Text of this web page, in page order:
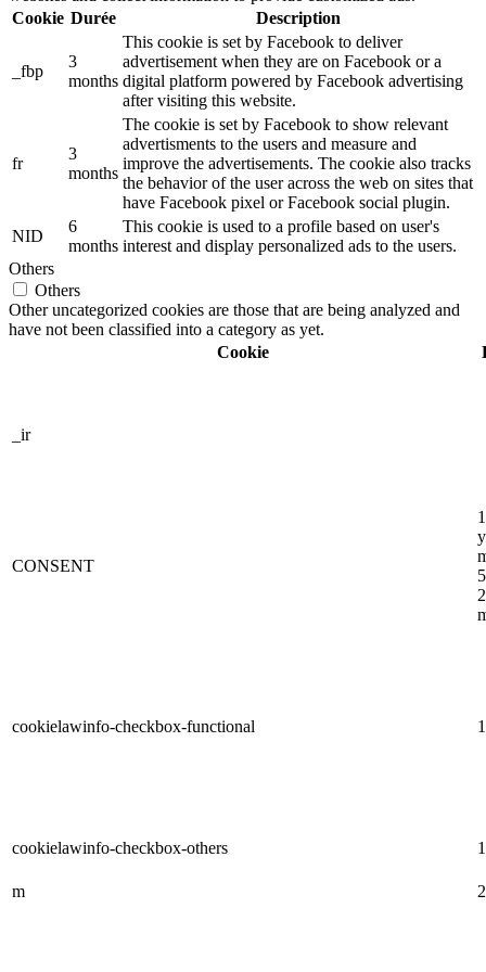
Cookie Durée Description
_fbp
3
months
This cookie is set by Facebook to deliver
advertisement when they are on Facebook or a
digital platform powered by Facebook advertising
after visiting this website.
fr
3
months
The cookie is set by Facebook to show relevant
advertisments to the users and measure and
improve the advertisements. The cookie also tracks
the behavior of the user across the web on sites that
have Facebook pixel or Facebook social plugin.
NID
6
months
This cookie is used to a profile based on user's
interest and display personalized ads to the users.
Others
Others
Other uncategorized cookies are those that are being analyzed and
have not been classified into a category as yet.
Cookie
_ir
CONSENT
cookielawinfo-checkbox-functional
cookielawinfo-checkbox-others
m